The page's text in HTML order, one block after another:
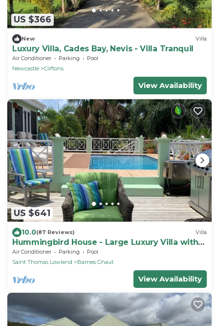
US $366
New Villa
Luxury Villa, Cades Bay, Nevis - Villa Tranquil
Air Conditioner Parking
Pool
Newcastle
Cliftons
View Availability
US $641
10.0(87 Reviews) Villa
Hummingbird House - Large Luxury Villa with
Spectacular Views
Air Conditioner Parking
Pool
Saint Thomas Lowland
Barnes Ghaut
View Availability